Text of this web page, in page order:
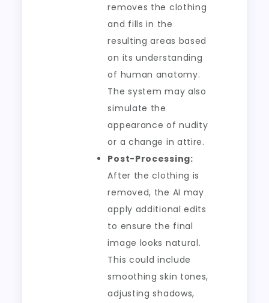
removes the clothing
and fills in the
resulting areas based
on its understanding
of human anatomy.
The system may also
simulate the
appearance of nudity
or a change in attire.
Post-Processing:
After the clothing is
removed, the AI may
apply additional edits
to ensure the final
image looks natural.
This could include
smoothing skin tones,
adjusting shadows,